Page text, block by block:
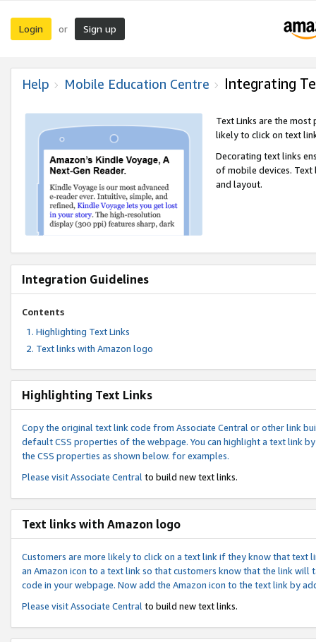
Login or Sign up
Help Mobile Education Centre Integrating
Text Links are the
likely to click on text
Decorating text links
of mobile devices.
and layout.
Integration Guidelines
Contents
Highlighting Text Links
Text links with Amazon logo
Highlighting Text Links
Copy the original text link code from Associate Central or other link
default CSS properties of the webpage. You can highlight a text link
the CSS properties as shown below. for examples.
Please visitAssociate Central to build new text links.
Text links with Amazon logo
Customers are more likely to click on a text link if they know that text
an Amazon icon to a text link so that customers know that the link
code in your webpage. Now add the Amazon icon to the text link by
Please visitAssociate Central to build new text links.